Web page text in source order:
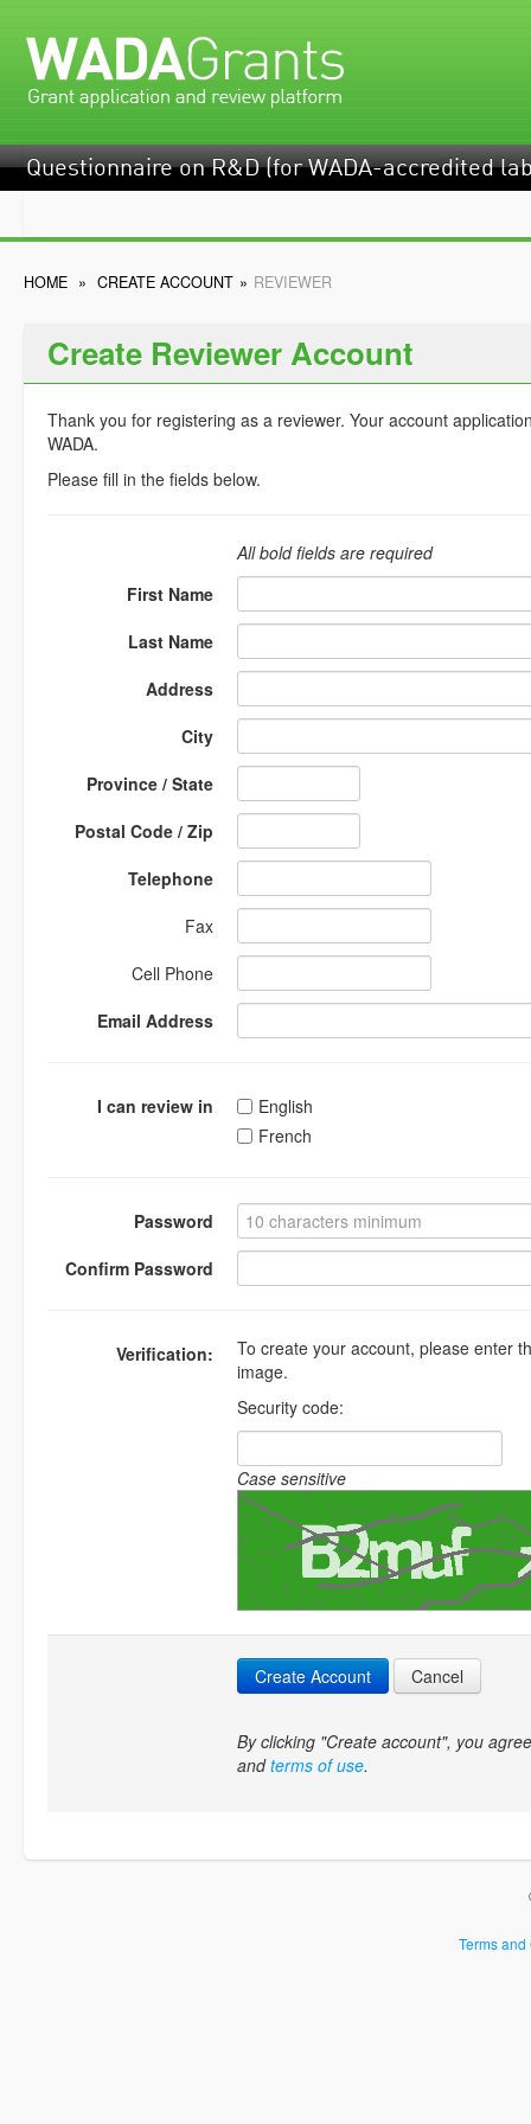
Questionnaire on R&D (for WADA-accredited
HOME » CREATE ACCOUNT » REVIEWER
Create Reviewer Account
Thank you for registering as a reviewer. Your account
WADA.
Please fill in the fields below.
All bold fields are required
First Name
Last Name
Address
City
Province / State
Postal Code / Zip
Telephone
Fax
Cell Phone
Email Address
I can review in
English
French
Password
Confirm Password
Verification:
To create your account, please enter
image.
Security code:
Case sensitive
Create Account Cancel
By clicking "Create account", you
andterms of use.
Terms